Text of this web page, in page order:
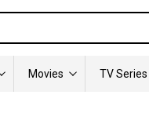
Movies TV Series